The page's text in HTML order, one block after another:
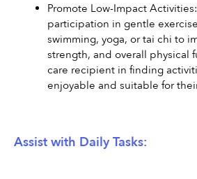
Promote Low-Impact
participation in gentle
swimming, yoga, or tai chi to
strength, and overall physical
care recipient in finding
enjoyable and suitable for
Assist with Daily Tasks: